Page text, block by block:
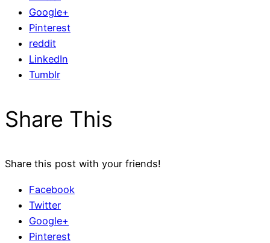
Google+
Pinterest
reddit
LinkedIn
Tumblr
Share This
Share this post with your friends!
Facebook
Twitter
Google+
Pinterest